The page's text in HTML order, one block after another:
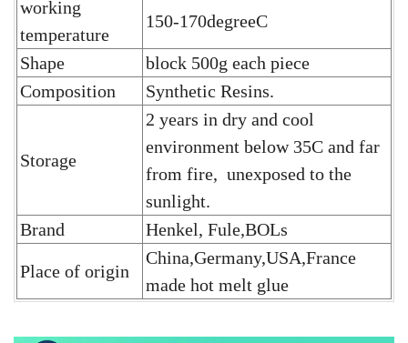
working
temperature
150-170degreeC
Shape
block 500g each piece
Composition
Synthetic Resins.
Storage
2 years in dry and cool
environment below 35C and far
from fire, unexposed to the
sunlight.
Brand
Henkel, Fule,BOLs
Place of origin
China,Germany,USA,France
made hot melt glue